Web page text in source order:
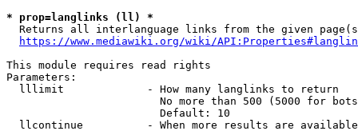
* prop=langlinks (ll) *
Returns all interlanguage links from the given
https://www.mediawiki.org/wiki/
This module requires read rights
Parameters:
  lllimit             - How many langlinks to return
No more than 500 (5000 for
                        Default: 10
llcontinue          - When more results are